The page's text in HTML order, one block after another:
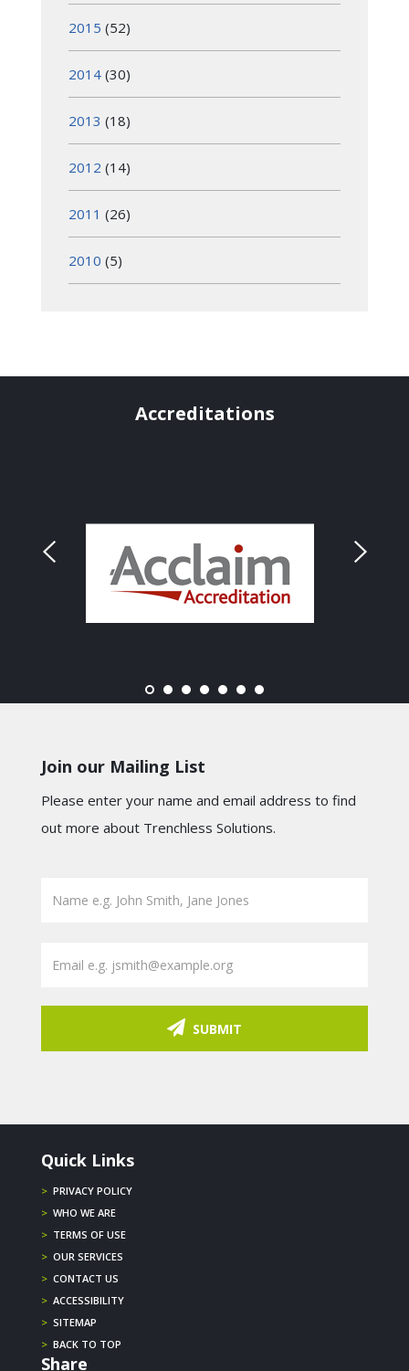
2015 (52)
2014 (30)
2013 (18)
2012 (14)
2011 (26)
2010 (5)
Accreditations
Join our Mailing List
Please enter your name and email address to find
out more about Trenchless Solutions.
SUBMIT
Quick Links
> PRIVACY POLICY
> WHO WE ARE
> TERMS OF USE
> OUR SERVICES
> CONTACT US
> ACCESSIBILITY
> SITEMAP
> BACK TO TOP
Share